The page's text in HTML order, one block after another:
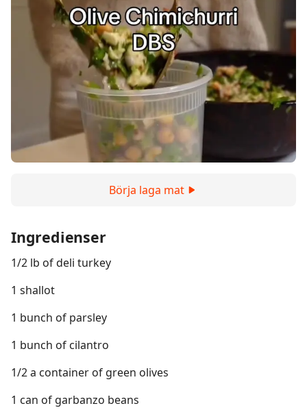
Börja laga mat
Ingredienser
1/2 lb of deli turkey
1 shallot
1 bunch of parsley
1 bunch of cilantro
1/2 a container of green olives
1 can of garbanzo beans